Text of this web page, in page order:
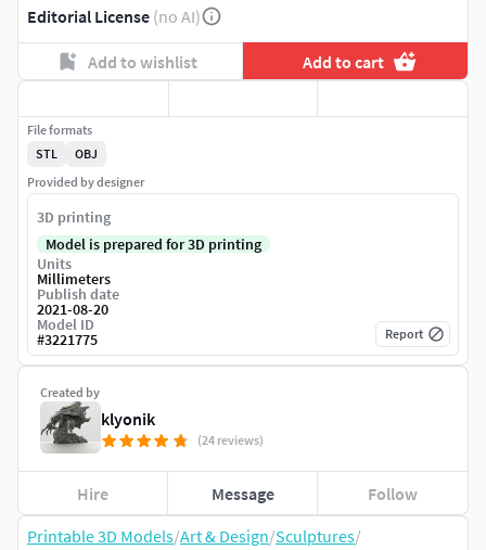
Printable 3D Models/Art & Design/Sculptures/
Editorial License (no AI)
Add to wishlist Add to cart
Created by
klyonik
(24 reviews)
Hire Message Follow
File formats
STL
OBJ
Provided by designer
3D printing
Model is prepared for 3D printing
Units
Millimeters
Publish date
2021-08-20
Model ID
#3221775 Report